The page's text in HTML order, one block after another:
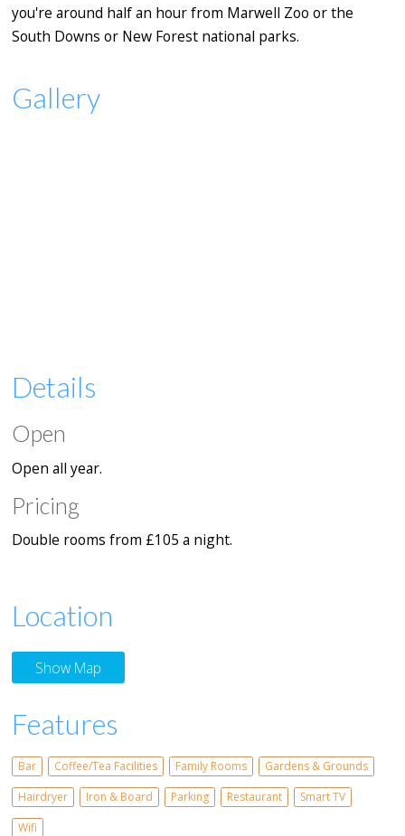
you're around half an hour from Marwell Zoo or the
South Downs or New Forest national parks.
Gallery
Details
Open
Open all year.
Pricing
Double rooms from £105 a night.
Location
Show Map
Features
Bar Coffee/Tea Facilities Family Rooms
Gardens & Grounds
Hairdryer
Iron & Board Parking Restaurant
Smart TV
Wifi